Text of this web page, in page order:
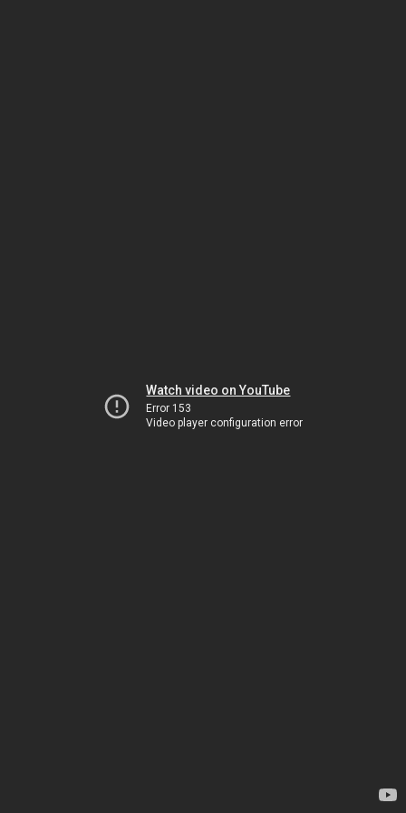
Watch video on YouTube
Error 153
Video player configuration error